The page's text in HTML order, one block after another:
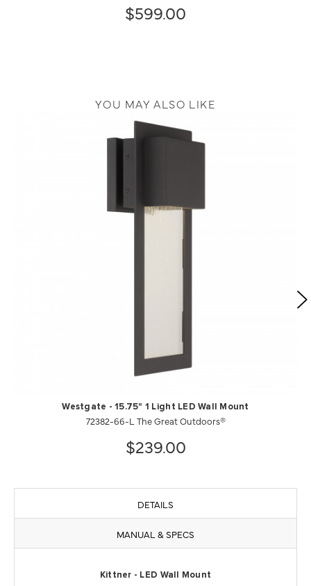
$599.00
YOU MAY ALSO LIKE
Westgate - 15.75" 1 Light LED Wall Mount
72382-66-L The Great Outdoors®
$239.00
DETAILS
MANUAL & SPECS
Kittner - LED Wall Mount